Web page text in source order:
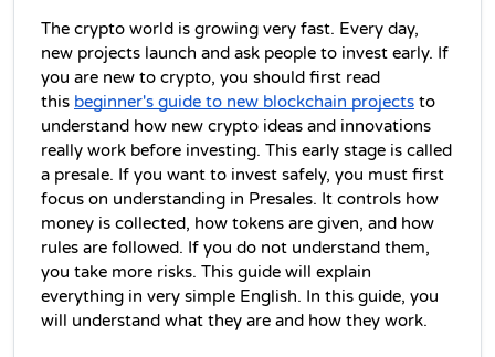
The crypto world is growing very fast. Every day,
new projects launch and ask people to invest early. If
you are new to crypto, you should first read
this beginner's guide to new blockchain projects to
understand how new crypto ideas and innovations
really work before investing. This early stage is called
a presale. If you want to invest safely, you must first
focus on understanding in Presales. It controls how
money is collected, how tokens are given, and how
rules are followed. If you do not understand them,
you take more risks. This guide will explain
everything in very simple English. In this guide, you
will understand what they are and how they work.